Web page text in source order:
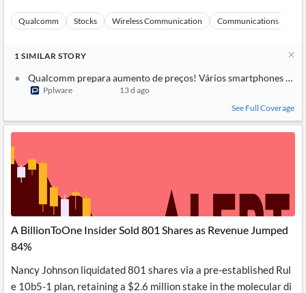
Qualcomm Stocks Wireless Communication Communications
1 SIMILAR STORY
Qualcomm prepara aumento de preços! Vários smartphones
Pplware
13 d ago
See Full Coverage
A BillionToOne Insider Sold 801 Shares as Revenue Jumped
84%
Nancy Johnson liquidated 801 shares via a pre-established Rul
e 10b5-1 plan, retaining a $2.6 million stake in the molecular di